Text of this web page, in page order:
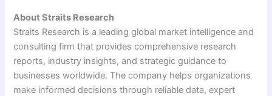
About Straits Research
Straits Research is a leading global market intelligence and
consulting firm that provides comprehensive research
reports, industry insights, and strategic guidance to
businesses worldwide. The company helps organizations
make informed decisions through reliable data, expert